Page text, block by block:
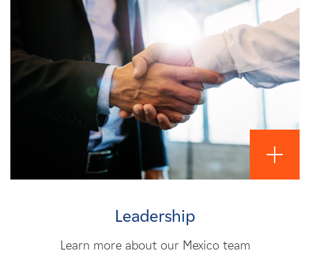
Leadership
Learn more about our Mexico team